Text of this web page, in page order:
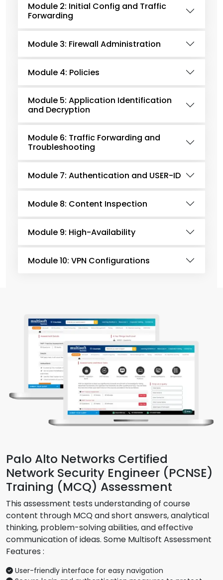
Module 2: Initial Config and Traffic
Forwarding
Module 3: Firewall Administration
Module 4: Policies
Module 5: Application Identification
and Decryption
Module 6: Traffic Forwarding and
Troubleshooting
Module 7: Authentication and USER-ID
Module 8: Content Inspection
Module 9: High-Availability
Module 10: VPN Configurations
Palo Alto Networks Certified
Network Security Engineer (PCNSE)
Training (MCQ) Assessment
This assessment tests understanding of course
content through MCQ and short answers, analytical
thinking, problem-solving abilities, and effective
communication of ideas. Some Multisoft Assessment
Features :
User-friendly interface for easy navigation